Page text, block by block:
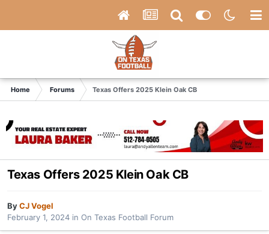
Home Forums Texas Offers 2025 Klein Oak CB
Texas Offers 2025 Klein Oak CB
ByCJ Vogel
February 1, 2024 in On Texas Football Forum